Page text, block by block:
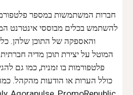
חברות המשתמשות במספר
להשתמש בכלים מבוססי אינטרנט
והאספקה ​​של התוכן שלהן.
המוטל על יצירת תוכן מדיה
פלטפורמות בו זמנית, כמו גם
כולל הערות או הודעות מהקהל.